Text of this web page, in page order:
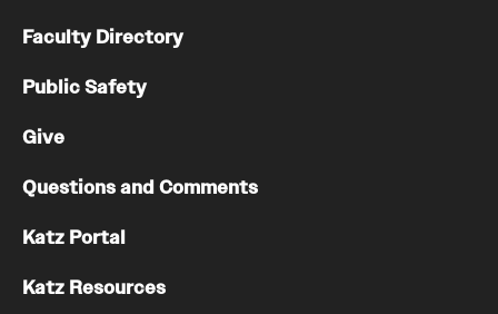
Faculty Directory
Public Safety
Give
Questions and Comments
Katz Portal
Katz Resources